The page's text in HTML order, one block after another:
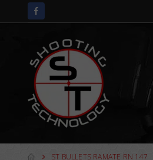
ST BULLETS RAMATE RN 147